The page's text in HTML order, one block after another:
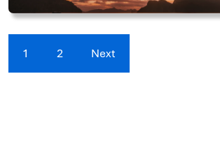
1 2 Next